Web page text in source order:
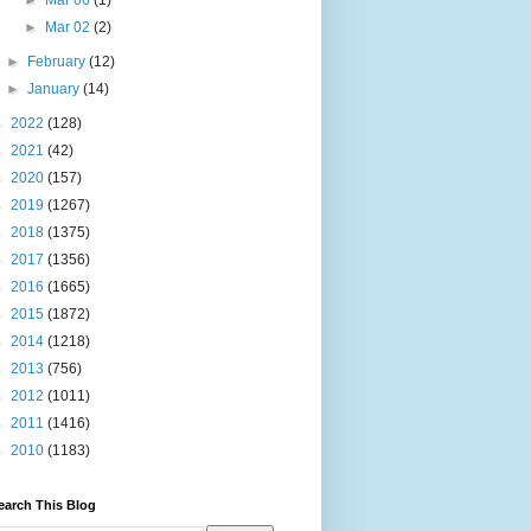
►
Mar 02 (2)
► February(12)
►January(14)
2022 (128)
2021 (42)
2020 (157)
2019 (1267)
2018 (1375)
2017 (1356)
2016 (1665)
2015 (1872)
2014 (1218)
2013 (756)
2012 (1011)
2011 (1416)
2010 (1183)
This Blog